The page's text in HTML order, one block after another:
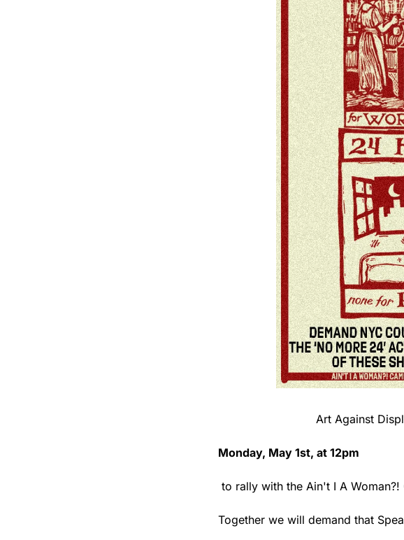
Monday, May 1st, at 12pm
to rally with the Ain't I A
Together we will demand that